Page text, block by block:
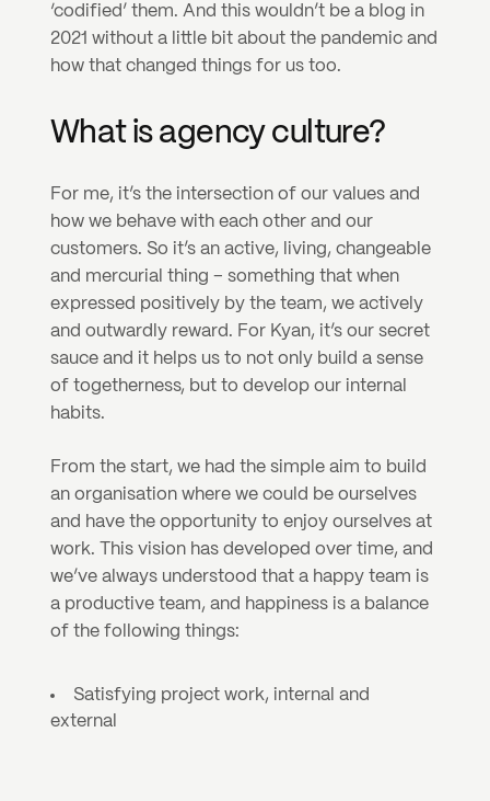
‘codified’ them. And this wouldn’t be a blog in
2021 without a little bit about the pandemic and
how that changed things for us too.
What is agency culture?
For me, it’s the intersection of our values and
how we behave with each other and our
customers. So it’s an active, living, changeable
and mercurial thing – something that when
expressed positively by the team, we actively
and outwardly reward. For Kyan, it’s our secret
sauce and it helps us to not only build a sense
of togetherness, but to develop our internal
habits.
From the start, we had the simple aim to build
an organisation where we could be ourselves
and have the opportunity to enjoy ourselves at
work. This vision has developed over time, and
we’ve always understood that a happy team is
a productive team, and happiness is a balance
of the following things:
Satisfying project work, internal and
external